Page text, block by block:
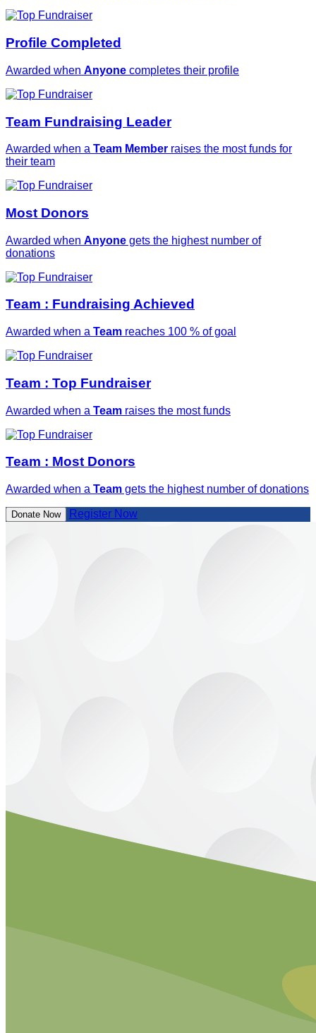
Profile Completed
Awarded when Anyone completes their profile
Team Fundraising Leader
Awarded when a Team Member raises the most funds for
their team
Most Donors
Awarded when Anyone gets the highest number of
donations
Team : Fundraising Achieved
Awarded when a Team reaches 100 % of goal
Team : Top Fundraiser
Awarded when a Team raises the most funds
Team : Most Donors
Awarded when a Team gets the highest number of donations
Donate Now Register Now